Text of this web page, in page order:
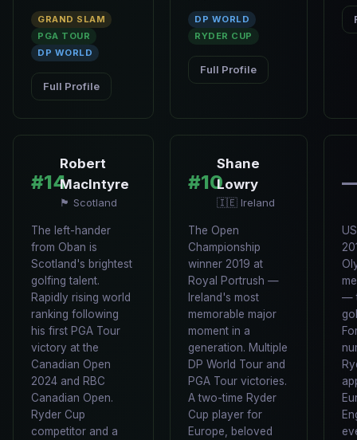
GRAND SLAM
PGA TOUR
DP WORLD
Full Profile
DP WORLD
RYDER CUP
Full Profile
#14
Robert
MacIntyre
🏴󠁧󠁢󠁳󠁣󠁴󠁿 Scotland
The left-hander
from Oban is
Scotland's brightest
golfing talent.
Rapidly rising world
ranking following
his first PGA Tour
victory at the
Canadian Open
2024 and RBC
Canadian Open.
Ryder Cup
competitor and a
#10
Shane
Lowry
🇮🇪 Ireland
The Open
Championship
winner 2019 at
Royal Portrush —
Ireland's most
memorable major
moment in a
generation. Multiple
DP World Tour and
PGA Tour victories.
A two-time Ryder
Cup player for
Europe, beloved
—